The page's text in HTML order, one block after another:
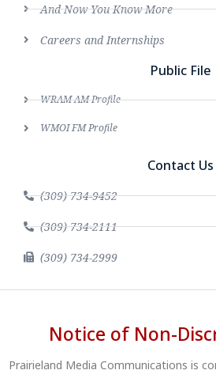
And Now You Know More
Careers and Internships
Public File
WRAM AM Profile
WMOI FM Profile
Contact Us
(309) 734-9452
(309) 734-2111
(309) 734-2999
Notice of Non-
Prairieland Media Communications is